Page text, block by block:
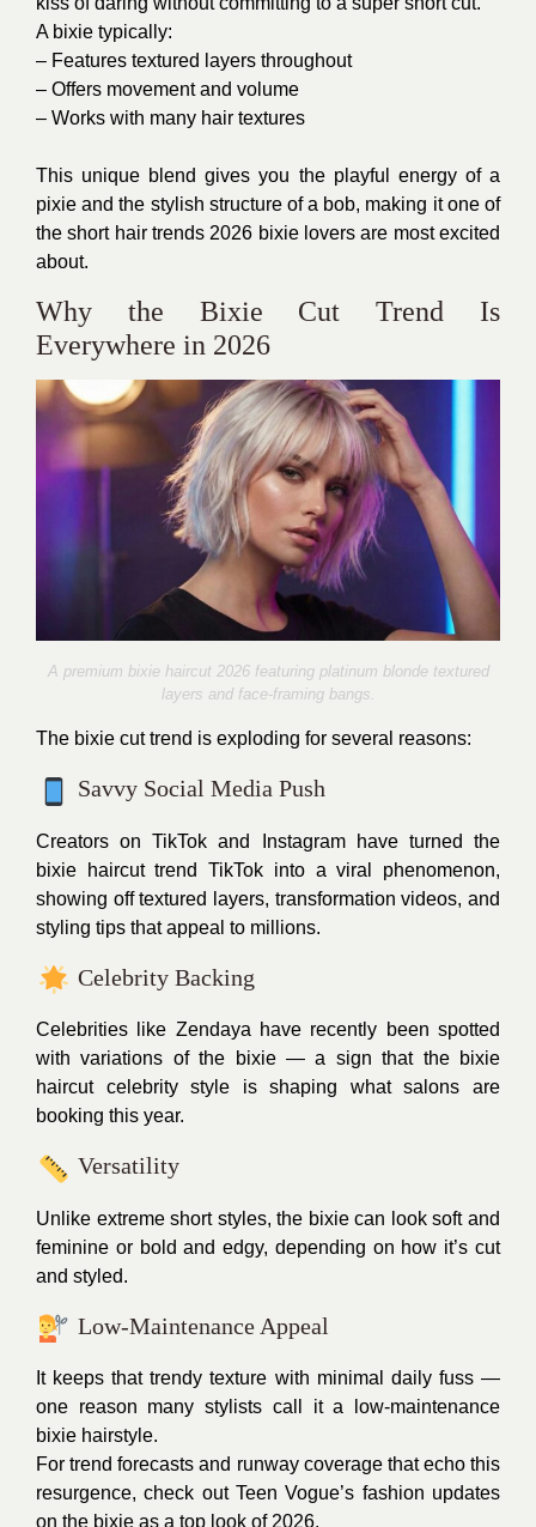
A bixie typically:
– Features textured layers throughout
– Offers movement and volume
– Works with many hair textures
This unique blend gives you the playful energy of a
pixie and the stylish structure of a bob, making it one of
the short hair trends 2026 bixie lovers are most excited
about.
Why the Bixie Cut Trend Is
Everywhere in 2026
A premium bixie haircut 2026 featuring platinum blonde textured
layers and face-framing bangs.
The bixie cut trend is exploding for several reasons:
Savvy Social Media Push
Creators on TikTok and Instagram have turned the
bixie haircut trend TikTok into a viral phenomenon,
showing off textured layers, transformation videos, and
styling tips that appeal to millions.
Celebrity Backing
Celebrities like Zendaya have recently been spotted
with variations of the bixie — a sign that the bixie
haircut celebrity style is shaping what salons are
booking this year.
Versatility
Unlike extreme short styles, the bixie can look soft and
feminine or bold and edgy, depending on how it’s cut
and styled.
Low-Maintenance Appeal
It keeps that trendy texture with minimal daily fuss —
one reason many stylists call it a low-maintenance
bixie hairstyle.
For trend forecasts and runway coverage that echo this
resurgence, check out Teen Vogue’s fashion updates
on the bixie as a top look of 2026.